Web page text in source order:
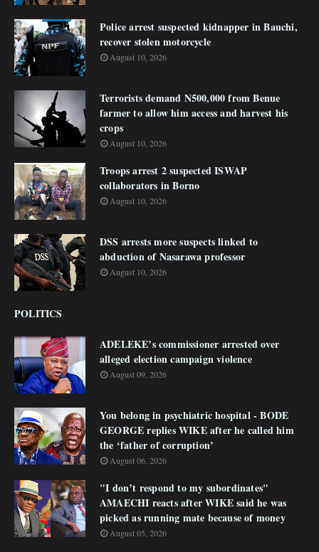
Police arrest suspected kidnapper in Bauchi,
recover stolen motorcycle
August 10, 2026
Terrorists demand N500,000 from Benue
farmer to allow him access and harvest his
crops
August 10, 2026
Troops arrest 2 suspected ISWAP
collaborators in Borno
August 10, 2026
DSS arrests more suspects linked to
abduction of Nasarawa professor
August 10, 2026
POLITICS
ADELEKE’s commissioner arrested over
alleged election campaign violence
August 09, 2026
You belong in psychiatric hospital - BODE
GEORGE replies WIKE after he called him
the ‘father of corruption’
August 06, 2026
"I don’t respond to my subordinates"
AMAECHI reacts after WIKE said he was
picked as running mate because of money
August 05, 2026